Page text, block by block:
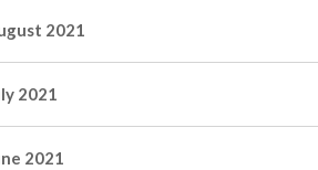
2021
2021
2021